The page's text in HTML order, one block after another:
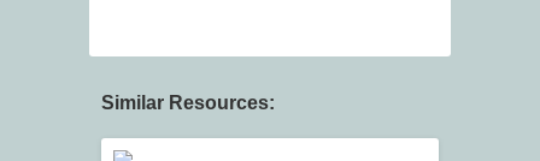
Similar Resources: